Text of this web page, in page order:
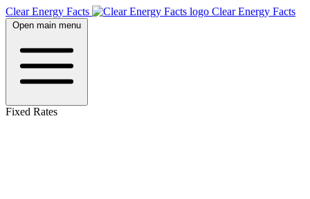
Clear Energy Facts Clear Energy Facts
Open main menu
Fixed Rates